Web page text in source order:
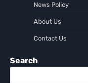
News Policy
About Us
Contact Us
Search